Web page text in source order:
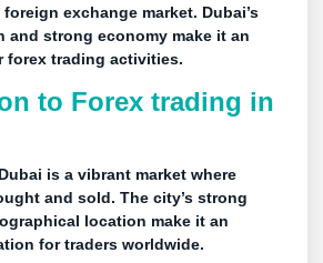
exchange market. Dubai’s
and strong economy make it an
forex trading activities.
to Forex trading in
is a vibrant market where
and sold. The city’s strong
location make it an
for traders worldwide.